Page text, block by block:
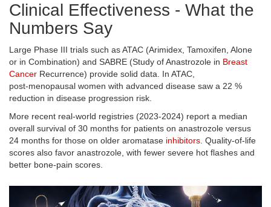
Clinical Effectiveness - What the
Numbers Say
Large Phase III trials such as ATAC (Arimidex, Tamoxifen, Alone
or in Combination) and SABRE (Study of Anastrozole in Breast
Cancer Recurrence) provide solid data. In ATAC,
post‑menopausal women with advanced disease saw a 22 %
reduction in disease progression risk.
More recent real‑world registries (2023‑2024) report a median
overall survival of 30 months for patients on anastrozole versus
24 months for those on older aromatase inhibitors . Quality‑of‑life
scores also favor anastrozole, with fewer severe hot flashes and
better bone‑pain scores.